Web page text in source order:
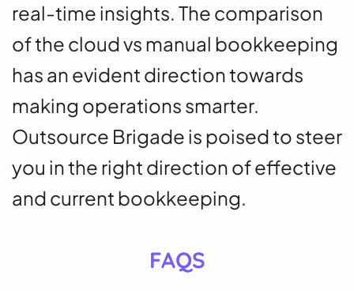
real-time insights. The comparison
of the cloud vs manual bookkeeping
has an evident direction towards
making operations smarter.
Outsource Brigade is poised to steer
you in the right direction of effective
and current bookkeeping.
FAQS